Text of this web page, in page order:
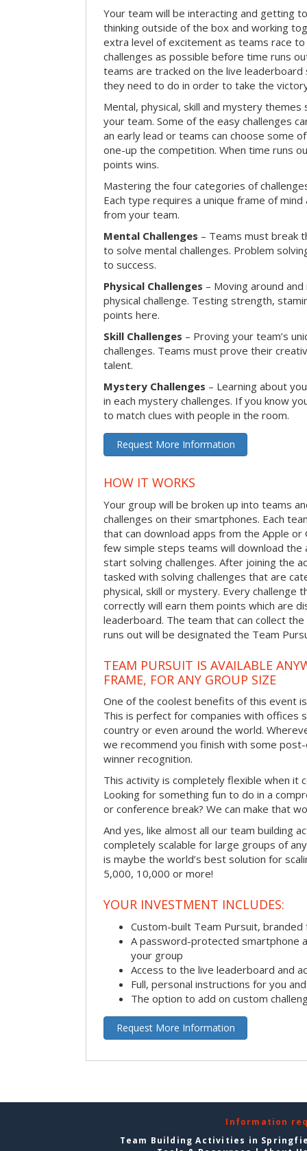
Your team will be interacting and getting
thinking outside of the box and working
extra level of excitement as teams race
challenges as possible before time runs
teams are tracked on the live
they need to do in order to take the
Mental, physical, skill and mystery
your team. Some of the easy challenges
an early lead or teams can choose some
one-up the competition. When time runs
points wins.
Mastering the four categories of
Each type requires a unique frame of
from your team.
Mental Challenges – Teams must break
to solve mental challenges. Problem
to success.
Physical Challenges – Moving around
physical challenge. Testing strength,
points here.
Skill Challenges – Proving your team’s
challenges. Teams must prove their
talent.
Mystery Challenges – Learning about
in each mystery challenges. If you know
to match clues with people in the room.
Request More Information
HOW IT WORKS
Your group will be broken up into teams
challenges on their smartphones. Each
that can download apps from the Apple or
few simple steps teams will download the
start solving challenges. After joining the
tasked with solving challenges that are
physical, skill or mystery. Every challenge
correctly will earn them points which are
leaderboard. The team that can collect
runs out will be designated the Team
TEAM PURSUIT IS AVAILABLE
FRAME, FOR ANY GROUP SIZE
One of the coolest benefits of this event
This is perfect for companies with offices
country or even around the world.
we recommend you finish with some
winner recognition.
This activity is completely flexible when it
Looking for something fun to do in a
or conference break? We can make that
And yes, like almost all our team building
completely scalable for large groups of
is maybe the world’s best solution for
5,000, 10,000 or more!
YOUR INVESTMENT INCLUDES:
Custom-built Team Pursuit,
A password-protected smartphone
your group
Access to the live leaderboard and
Full, personal instructions for you
The option to add on custom
Request More Information
Information
Team Building Activities in